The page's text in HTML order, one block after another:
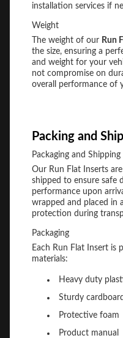
installation services if
Weight
The weight of our Run
the size, ensuring a
and weight for your
not compromise on
overall performance of
Packing and
Packaging and
Our Run Flat Inserts
shipped to ensure safe
performance upon
wrapped and placed in
protection during
Packaging
Each Run Flat Insert is
materials:
Heavy duty
Sturdy
Protective foam
Product manual